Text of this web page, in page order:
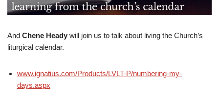
And Chene Heady will join us to talk about living the Church’s
liturgical calendar.
www.ignatius.com/Products/LVLT-P/numbering-my-
days.aspx